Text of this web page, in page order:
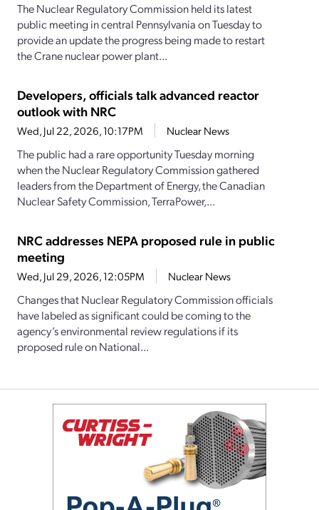
The Nuclear Regulatory Commission held its latest
public meeting in central Pennsylvania on Tuesday to
provide an update the progress being made to restart
the Crane nuclear power plant...
Developers, officials talk advanced reactor
outlook with NRC
Wed, Jul 22, 2026, 10:17PM Nuclear News
The public had a rare opportunity Tuesday morning
when the Nuclear Regulatory Commission gathered
leaders from the Department of Energy, the Canadian
Nuclear Safety Commission, TerraPower,...
NRC addresses NEPA proposed rule in public
meeting
Wed, Jul 29, 2026, 12:05PM Nuclear News
Changes that Nuclear Regulatory Commission officials
have labeled as significant could be coming to the
agency’s environmental review regulations if its
proposed rule on National...